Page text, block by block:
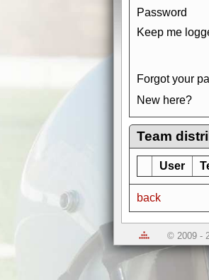
Password
Keep me
Forgot your
New here?
Team
User
back
© 2009 -